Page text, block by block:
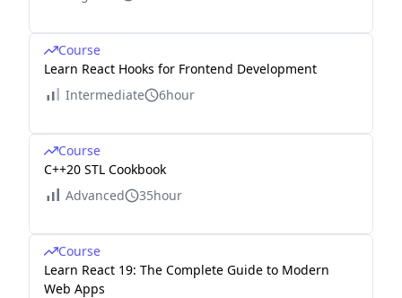
Course
Learn React Hooks for Frontend Development
Intermediate
6hour
Course
C++20 STL Cookbook
Advanced
35hour
Course
Learn React 19: The Complete Guide to Modern
Web Apps